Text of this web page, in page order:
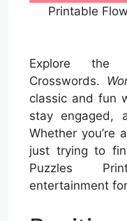
Printable
Explore the
Crosswords.
classic and fun
stay engaged,
Whether you’re
just trying to
Puzzles
entertainment